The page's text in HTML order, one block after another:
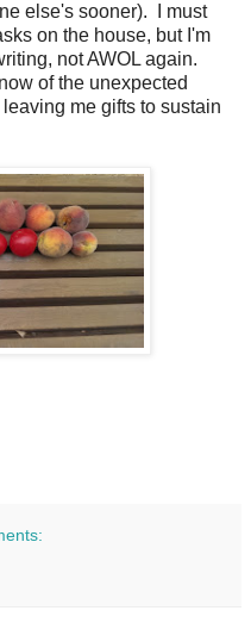
else's sooner). I must
on the house, but I'm
not AWOL again.
of the unexpected
me gifts to sustain